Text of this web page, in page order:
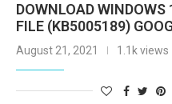
DOWNLOAD
FILE (KB5005189)
August 21, 2021 1.1k views